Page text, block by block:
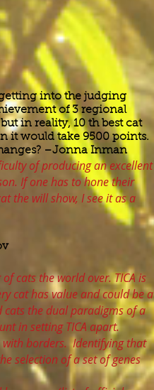
into the judging
of 3 regional
in reality, 10 th best cat
it would take 9500 points.
–Jonna Inman
of producing an excellent
If one has to hone their
the will show, I see it as a
cats the world over. TICA is
cat has value and could be a
cats the dual paradigms of a
in setting TICA apart.
with borders. Identifying that
selection of a set of genes